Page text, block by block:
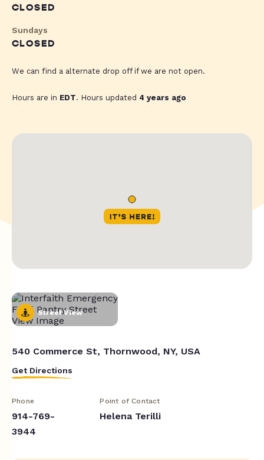
CLOSED
Sundays
CLOSED
We can find a alternate drop off if we are not open.
Hours are in EDT. Hours updated 4 years ago
Street View
540 Commerce St, Thornwood, NY, USA
Get Directions
Phone
914-769-
3944
Point of Contact
Helena Terilli